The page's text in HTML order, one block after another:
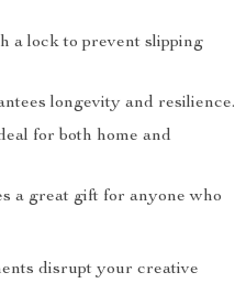
a lock to prevent slipping
longevity and resilience.
for both home and
a great gift for anyone who
disrupt your creative